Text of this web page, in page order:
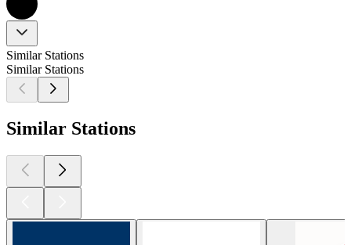
Similar Stations
Similar Stations
Similar Stations